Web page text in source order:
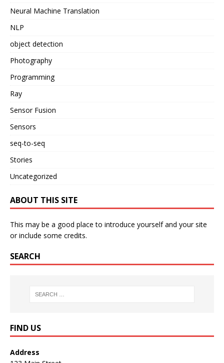
Neural Machine Translation
NLP
object detection
Photography
Programming
Ray
Sensor Fusion
Sensors
seq-to-seq
Stories
Uncategorized
ABOUT THIS SITE
This may be a good place to introduce yourself and your site
or include some credits.
SEARCH
FIND US
Address